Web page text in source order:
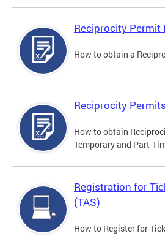
Reciprocity Permit
How to obtain a
Reciprocity Permits
How to obtain
Temporary and Part-
Registration for
(TAS)
How to Register for